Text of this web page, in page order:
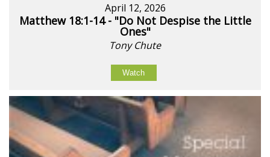
April 12, 2026
Matthew 18:1-14 - "Do Not Despise the Little
Ones"
Tony Chute
Watch